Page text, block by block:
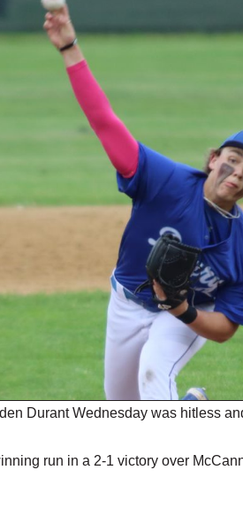
Durant Wednesday was hitless
run in a 2-1 victory over